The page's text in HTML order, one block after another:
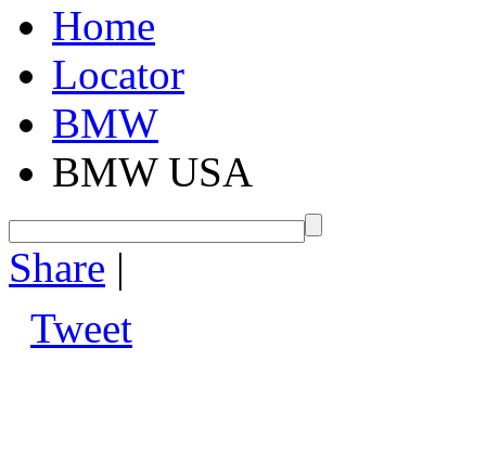
Home
Locator
BMW
BMW USA
Share |
Tweet